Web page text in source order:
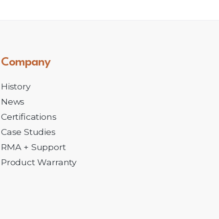
Company
History
News
Certifications
Case Studies
RMA + Support
Product Warranty